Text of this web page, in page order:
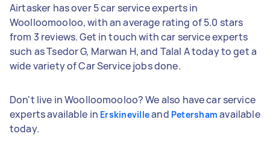
Airtasker has over 5 car service experts in
Woolloomooloo, with an average rating of 5.0 stars
from 3 reviews. Get in touch with car service experts
such as Tsedor G, Marwan H, and Talal A today to get a
wide variety of Car Service jobs done.
Don't live in Woolloomooloo? We also have car service
experts available in Erskinevilleand Petersham available
today.